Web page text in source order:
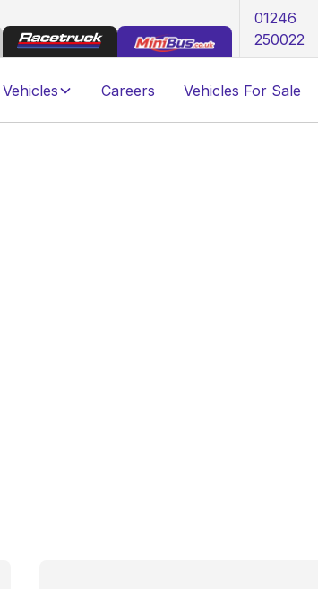
01246
250022
Vehicles Careers Vehicles For Sale